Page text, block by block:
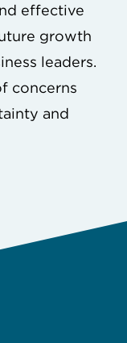
effective
growth
leaders.
concerns
and